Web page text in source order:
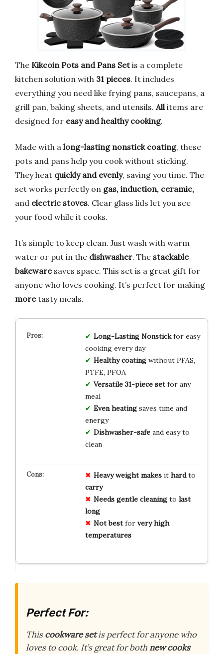
The Kikcoin Pots and Pans Setis a complete
kitchen solution with 31 pieces. It includes
everything you need like frying pans, saucepans, a
grill pan, baking sheets, and utensils. Allitems are
designed for easy and healthy cooking.
Made with a long-lasting nonstick coating, these
pots and pans help you cook without sticking.
They heat quickly and evenly, saving you time. The
set works perfectly on gas, induction, ceramic,
and electric stoves. Clear glass lids let you see
your food while it cooks.
It’s simple to keep clean. Just wash with warm
water or put in the dishwasher. The stackable
bakewaresaves space. This set is a great gift for
anyone who loves cooking. It’s perfect for making
moretasty meals.
Long-Lasting Nonstickfor easy
cooking every day
Healthy coatingwithout PFAS,
PTFE, PFOA
Versatile 31-piece setfor any
meal
Even heatingsaves time and
energy
Dishwasher-safeand easy to
clean
Heavy weight makesit hardto
carry
Needs gentle cleaningto last
long
Not bestfor very high
temperatures
Perfect For:
Thiscookware setis perfect for anyone who
loves to cook. It’s great for bothnew cooks